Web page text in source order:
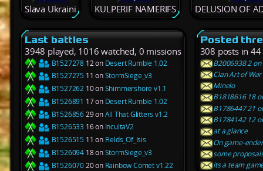
Slava Ukraini KULPERIF NAMERIFS DELUSION OF
Last battles
3948 played, 1016 watched, 0 missions
B1527278 12 on Desert Rumble 1.02
B1527275 11 onStormSiege_v3
B1527262 10 onShimmershore v1.1
B1526891 17 on Desert Rumble 1.02
B152685629 onAll That Glitters v1.2
B1526533 16 on IncultaV2
B1526515 11 on Fields_Of_Isis
B1526094 18 onStormSiege_v3
B152607020 on Rainbow Comet v1.22
Posted
308 posts in
B2006938 2
Clan Art of War
Minelo
B1818616 18
B1786447 21
B1784142 12
at a glance
On game-
some
its a team